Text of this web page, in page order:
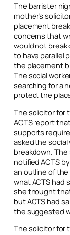
The barrister
mother’s
placement
concerns that
would not break
to have parallel
the placement
The social
searching for a
protect the
The solicitor for
ACTS report
supports
asked the social
breakdown.
notified ACTS
an outline of
what ACTS had
she thought
but ACTS had
the suggested
The solicitor for